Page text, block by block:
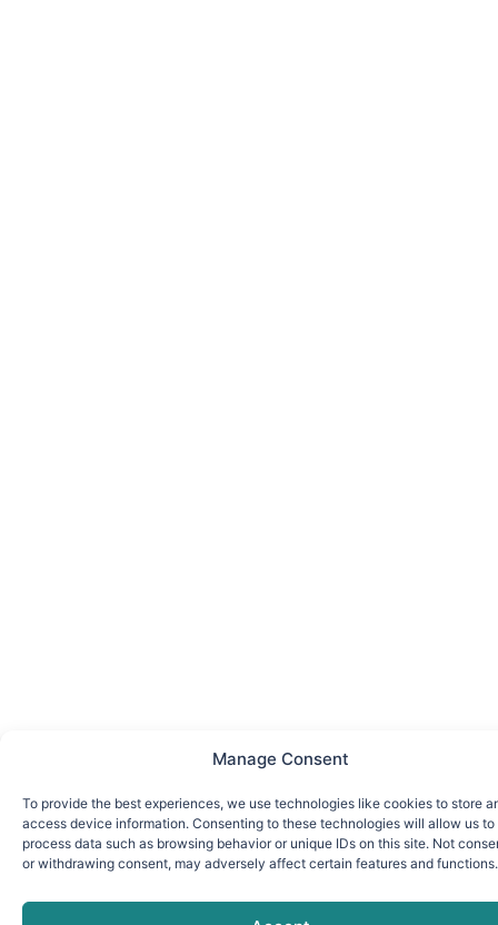
Manage Consent
To provide the best experiences, we use technologies like cookies to store
access device information. Consenting to these technologies will allow us to
process data such as browsing behavior or unique IDs on this site. Not
or withdrawing consent, may adversely affect certain features and functions.